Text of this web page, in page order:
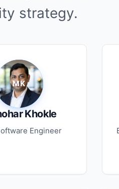
strategy.
Khokle
Engineer